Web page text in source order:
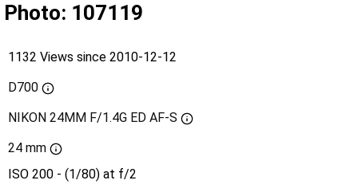
Photo: 107119
1132 Views since 2010-12-12
D700
NIKON 24MM F/1.4G ED AF-S
24 mm
ISO 200 - (1/80) at f/2